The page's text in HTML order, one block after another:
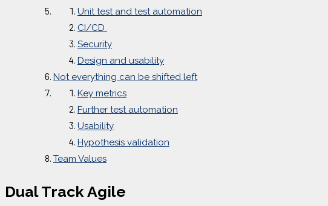
Unit test and test automation
CI/CD
Security
Design and usability
Not everything can be shifted left
Key metrics
Further test automation
Usability
Hypothesis validation
Team Values
Dual Track Agile